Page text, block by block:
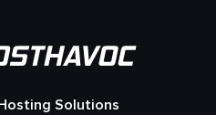
Solutions